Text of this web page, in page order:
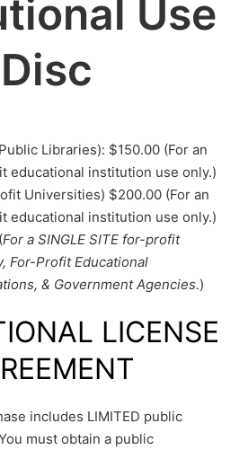
Use
Disc
Libraries): $150.00 (For an
educational institution use only.)
Universities) $200.00 (For an
educational institution use only.)
For a SINGLE SITE for-profit
For-Profit Educational
& Government Agencies.)
LICENSE
includes LIMITED public
must obtain a public